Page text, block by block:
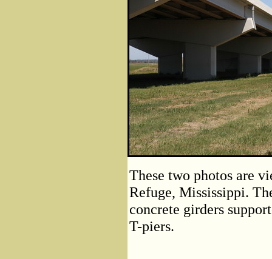
These two photos are
Refuge, Mississippi.
concrete girders
T-piers.